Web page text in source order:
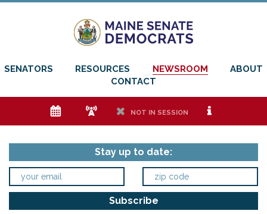
SENATORS RESOURCES NEWSROOM
ABOUT
CONTACT
e f h NOT IN SESSION i
Stay up to date: